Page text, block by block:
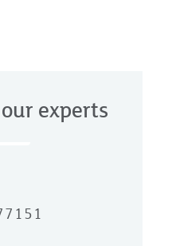
experts